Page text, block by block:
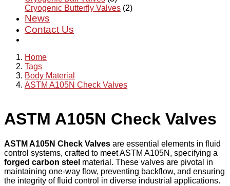
Cryogenic Butterfly Valves (2)
News
Contact Us
Home
Tags
Body Material
ASTM A105N Check Valves
ASTM A105N Check Valves
ASTM A105N Check Valves are essential elements in fluid
control systems, crafted to meet ASTM A105N, specifying a
forged carbon steel material. These valves are pivotal in
maintaining one-way flow, preventing backflow, and ensuring
the integrity of fluid control in diverse industrial applications.